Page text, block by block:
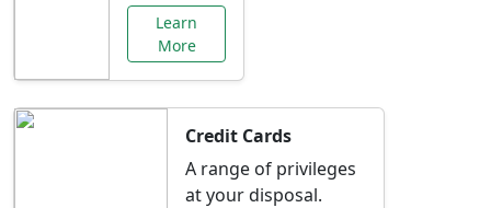
Learn
More
Credit Cards
A range of privileges
at your disposal.